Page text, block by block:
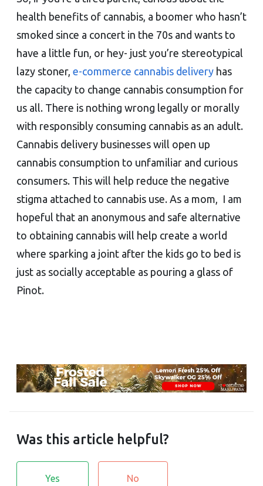
health benefits of cannabis, a boomer who hasn’t
smoked since a concert in the 70s and wants to
have a little fun, or hey- just you’re stereotypical
lazy stoner, e-commerce cannabis delivery has
the capacity to change cannabis consumption for
us all. There is nothing wrong legally or morally
with responsibly consuming cannabis as an adult.
Cannabis delivery businesses will open up
cannabis consumption to unfamiliar and curious
consumers. This will help reduce the negative
stigma attached to cannabis use. As a mom, I am
hopeful that an anonymous and safe alternative
to obtaining cannabis will help create a world
where sparking a joint after the kids go to bed is
just as socially acceptable as pouring a glass of
Pinot.
Was this article helpful?
Yes No